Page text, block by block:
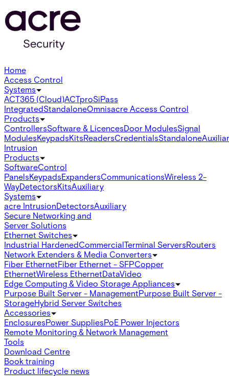
Home
Access Control
Systems
ACT365 (Cloud)ACTproSiPass
IntegratedStandaloneOmnisacre Access Control
Products
ControllersSoftware & LicencesDoor ModulesSignal
ModulesKeypadsKitsReadersCredentialsStandalone
Intrusion
Products
SoftwareControl
PanelsKeypadsExpandersCommunicationsWireless 2-
WayDetectorsKitsAuxiliary
Systems
acre IntrusionDetectorsAuxiliary
Secure Networking and
Server Solutions
Ethernet Switches
Industrial HardenedCommercialTerminal ServersRouters
Network Extenders & Media Converters
Fiber EthernetFiber Ethernet - SFPCopper
EthernetWireless EthernetDataVideo
Edge Computing & Video Storage Appliances
Purpose Built Server - ManagementPurpose Built Server -
StorageHybrid Server Switches
Accessories
EnclosuresPower SuppliesPoE Power Injectors
Remote Monitoring & Network Management
Tools
Download Centre
Book training
Product lifecycle news